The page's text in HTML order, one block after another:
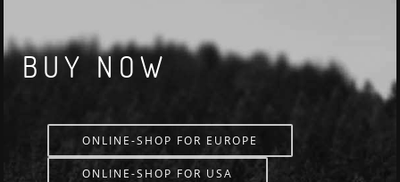
BUY NOW
ONLINE-SHOP FOR EUROPE
ONLINE-SHOP FOR USA